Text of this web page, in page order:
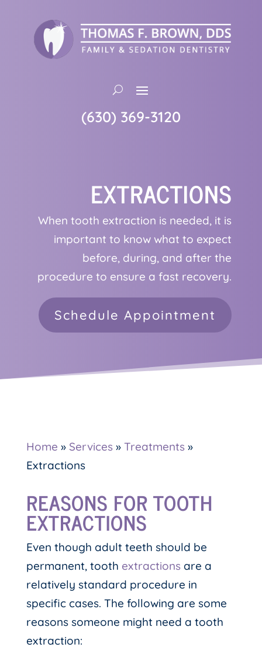
(630) 369-3120
EXTRACTIONS
When tooth extraction is needed, it is
important to know what to expect
before, during, and after the
procedure to ensure a fast recovery.
Schedule Appointment
Home » Services » Treatments »
Extractions
REASONS FOR TOOTH
EXTRACTIONS
Even though adult teeth should be
permanent, tooth extractionsare a
relatively standard procedure in
specific cases. The following are some
reasons someone might need a tooth
extraction: